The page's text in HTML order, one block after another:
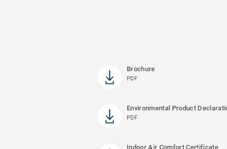
Brochure
PDF
Environmental Product
PDF
Indoor Air Comfort Certificate